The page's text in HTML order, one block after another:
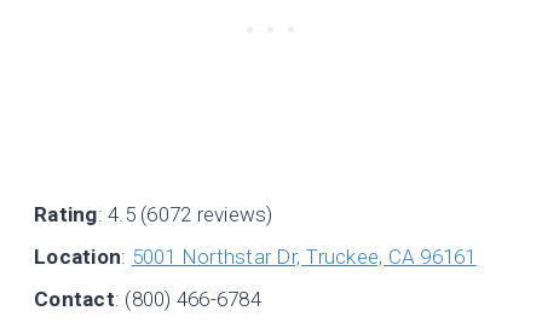
Rating: 4.5 (6072 reviews)
Location: 5001 Northstar Dr, Truckee, CA 96161
Contact: (800) 466-6784